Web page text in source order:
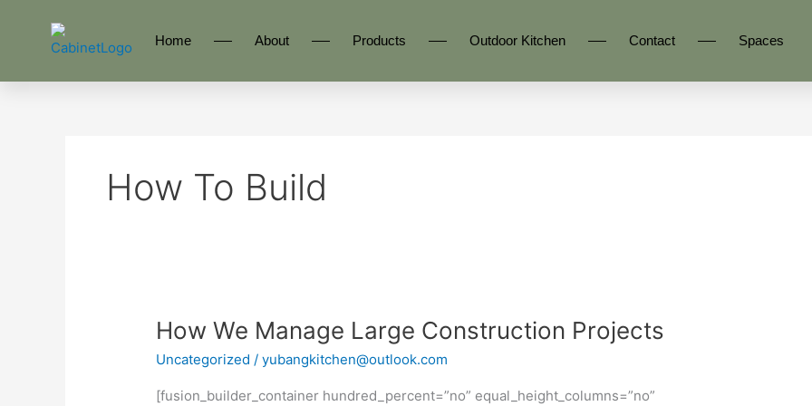
Home About Products Outdoor Kitchen Contact Spaces
How To Build
How We Manage Large Construction Projects
Uncategorized /yubangkitchen@outlook.com
[fusion_builder_container hundred_percent=”no” equal_height_columns=”no”
How
Manage
Large